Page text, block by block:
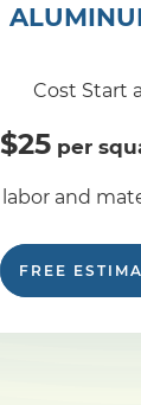
Cost Start
$25per
labor and
FREE